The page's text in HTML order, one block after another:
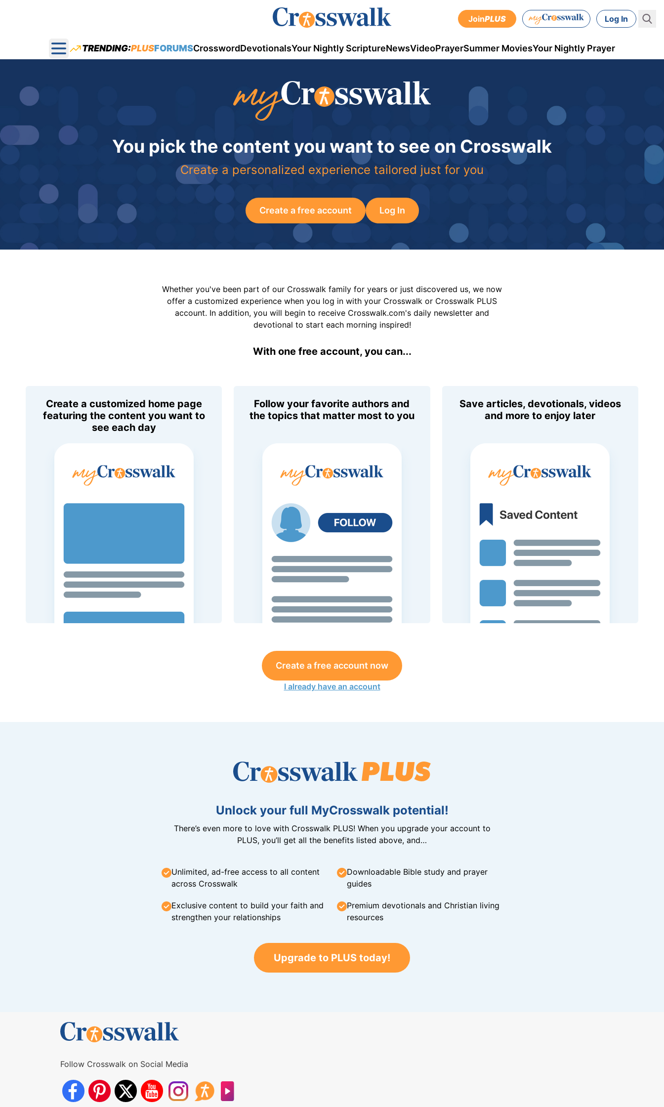
JoinPLUS Log In
Open main menu
TRENDING:PLUSFORUMSCrosswordDevotionalsYour Nightly ScriptureNewsVideoPrayerSummer MoviesYour Nightly Prayer
You pick the content you want to see on Crosswalk
Create a personalized experience tailored just for you
Create a free account Log In
Whether you've been part of our Crosswalk family for years or just discovered us, we now
offer a customized experience when you log in with your Crosswalk or Crosswalk PLUS
account. In addition, you will begin to receive Crosswalk.com's daily newsletter and
devotional to start each morning inspired!
With one free account, you can...
Create a customized home page
featuring the content you want to
see each day
Follow your favorite authors and
the topics that matter most to you
Save articles, devotionals, videos
and more to enjoy later
Create a free account now
I already have an account
Unlock your full MyCrosswalk potential!
There’s even more to love with Crosswalk PLUS! When you upgrade your account to
PLUS, you’ll get all the benefits listed above, and…
Unlimited, ad-free access to all content
across Crosswalk
Downloadable Bible study and prayer
guides
Exclusive content to build your faith and
strengthen your relationships
Premium devotionals and Christian living
resources
Upgrade to PLUS today!
Follow Crosswalk on Social Media